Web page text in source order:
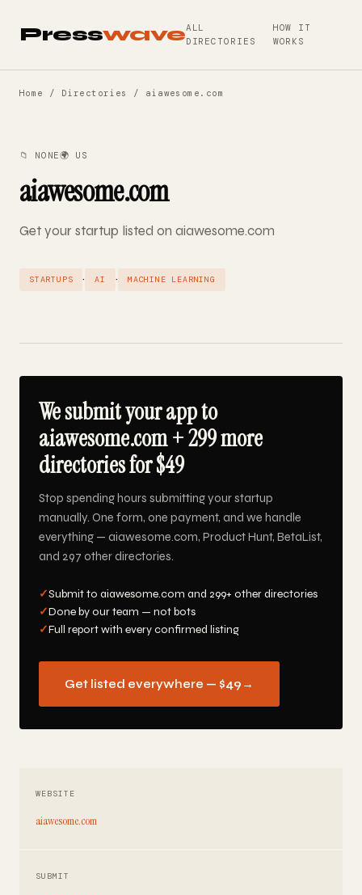
PresswaveALL
DIRECTORIES
HOW IT
WORKS
Home / Directories / aiawesome.com
📁 NONE🌍 US
aiawesome.com
Get your startup listed on aiawesome.com
STARTUPS · AI · MACHINE LEARNING
We submit your app to
aiawesome.com + 299 more
directories for $49
Stop spending hours submitting your startup
manually. One form, one payment, and we handle
everything — aiawesome.com, Product Hunt, BetaList,
and 297 other directories.
✓Submit to aiawesome.com and 299+ other directories
✓Done by our team — not bots
✓Full report with every confirmed listing
Get listed everywhere — $49 →
WEBSITE
aiawesome.com
SUBMIT